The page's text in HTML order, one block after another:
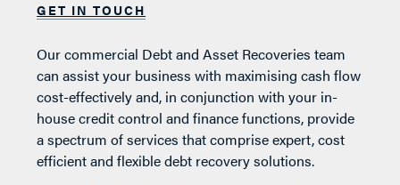
GET IN TOUCH
Our commercial Debt and Asset Recoveries team
can assist your business with maximising cash flow
cost-effectively and, in conjunction with your in-
house credit control and finance functions, provide
a spectrum of services that comprise expert, cost
efficient and flexible debt recovery solutions.